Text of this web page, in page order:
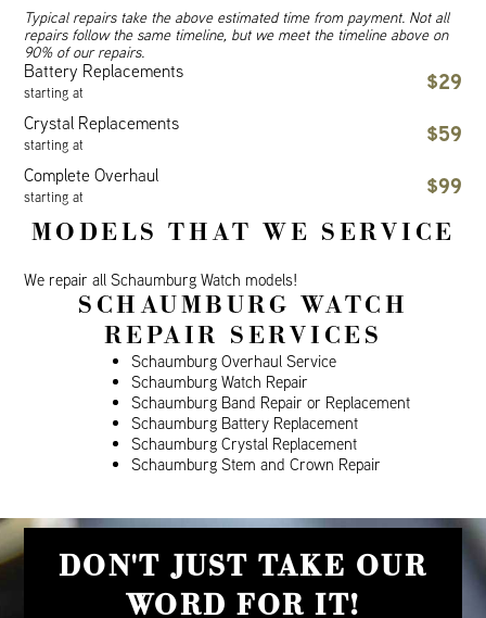
Typical repairs take the above estimated time from payment. Not all
repairs follow the same timeline, but we meet the timeline above on
90% of our repairs.
Battery Replacements
starting at $29
Crystal Replacements
starting at $59
Complete Overhaul
starting at $99
MODELS THAT WE SERVICE
We repair all Schaumburg Watch models!
SCHAUMBURG WATCH
REPAIR SERVICES
Schaumburg Overhaul Service
Schaumburg Watch Repair
Schaumburg Band Repair or Replacement
Schaumburg Battery Replacement
Schaumburg Crystal Replacement
Schaumburg Stem and Crown Repair
DON'T JUST TAKE OUR
WORD FOR IT!